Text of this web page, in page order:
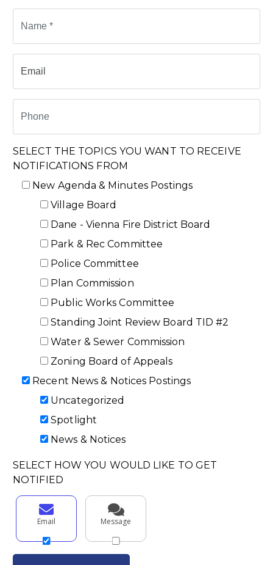
SELECT THE TOPICS YOU WANT TO RECEIVE
NOTIFICATIONS FROM
New Agenda & Minutes Postings
Village Board
Dane - Vienna Fire District Board
Park & Rec Committee
Police Committee
Plan Commission
Public Works Committee
Standing Joint Review Board TID #2
Water & Sewer Commission
Zoning Board of Appeals
Recent News & Notices Postings
Uncategorized
Spotlight
News & Notices
SELECT HOW YOU WOULD LIKE TO GET
NOTIFIED
Email Message